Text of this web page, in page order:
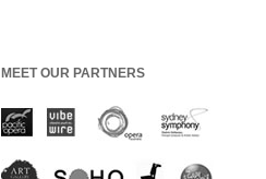
MEET OUR PARTNERS